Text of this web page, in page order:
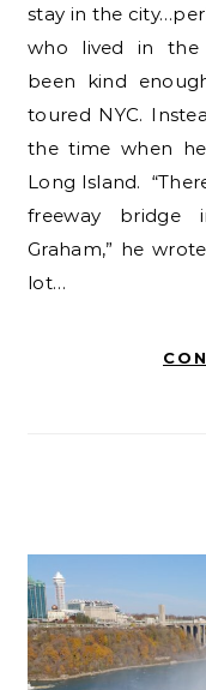
stay in the
who lived in the
been kind
toured NYC.
the time when
Long Island.
freeway bridge
Graham,” he
lot…